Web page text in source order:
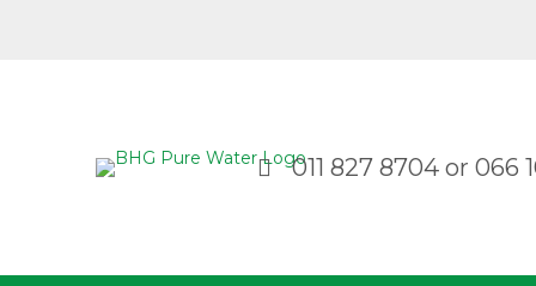
011 827 8704 or 066